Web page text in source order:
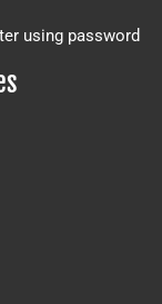
using password